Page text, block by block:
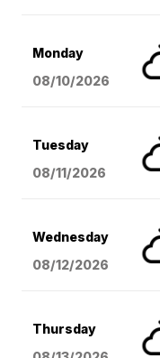
Monday
08/10/2026
Tuesday
08/11/2026
Wednesday
08/12/2026
Thursday